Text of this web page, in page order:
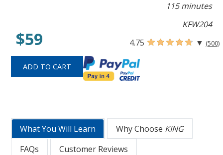
115 minutes
KFW204
$59 4.75 ▼ (500)
What You Will Learn Why Choose KING
FAQs
Customer Reviews